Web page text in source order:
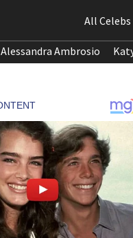
All Celebs
Alessandra Ambrosio